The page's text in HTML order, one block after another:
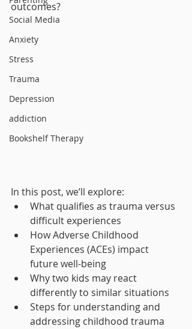
Social Media
Anxiety
Stress
Trauma
Depression
addiction
Bookshelf Therapy
outcomes?
In this post, we’ll explore:
What qualifies as trauma versus
difficult experiences
How Adverse Childhood
Experiences (ACEs) impact
future well-being
Why two kids may react
differently to similar situations
Steps for understanding and
addressing childhood trauma